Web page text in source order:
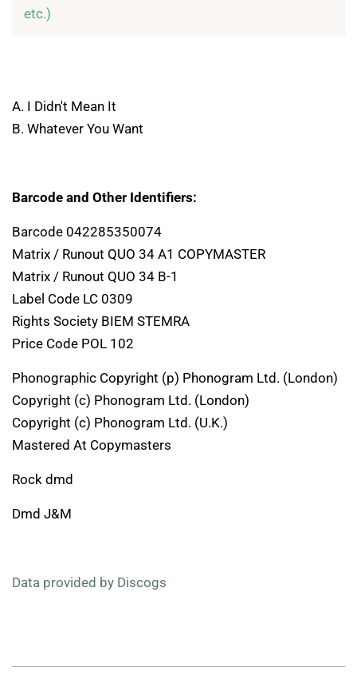
etc.)
A. I Didn't Mean It
B. Whatever You Want
Barcode and Other Identifiers:
Barcode 042285350074
Matrix / Runout QUO 34 A1 COPYMASTER
Matrix / Runout QUO 34 B-1
Label Code LC 0309
Rights Society BIEM STEMRA
Price Code POL 102
Phonographic Copyright (p) Phonogram Ltd. (London)
Copyright (c) Phonogram Ltd. (London)
Copyright (c) Phonogram Ltd. (U.K.)
Mastered At Copymasters
Rock dmd
Dmd J&M
Data provided by Discogs